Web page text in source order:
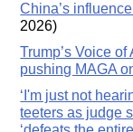
China’s
2026)
Trump’s Voice
pushing MAGA
‘I'm just not
teeters as judge